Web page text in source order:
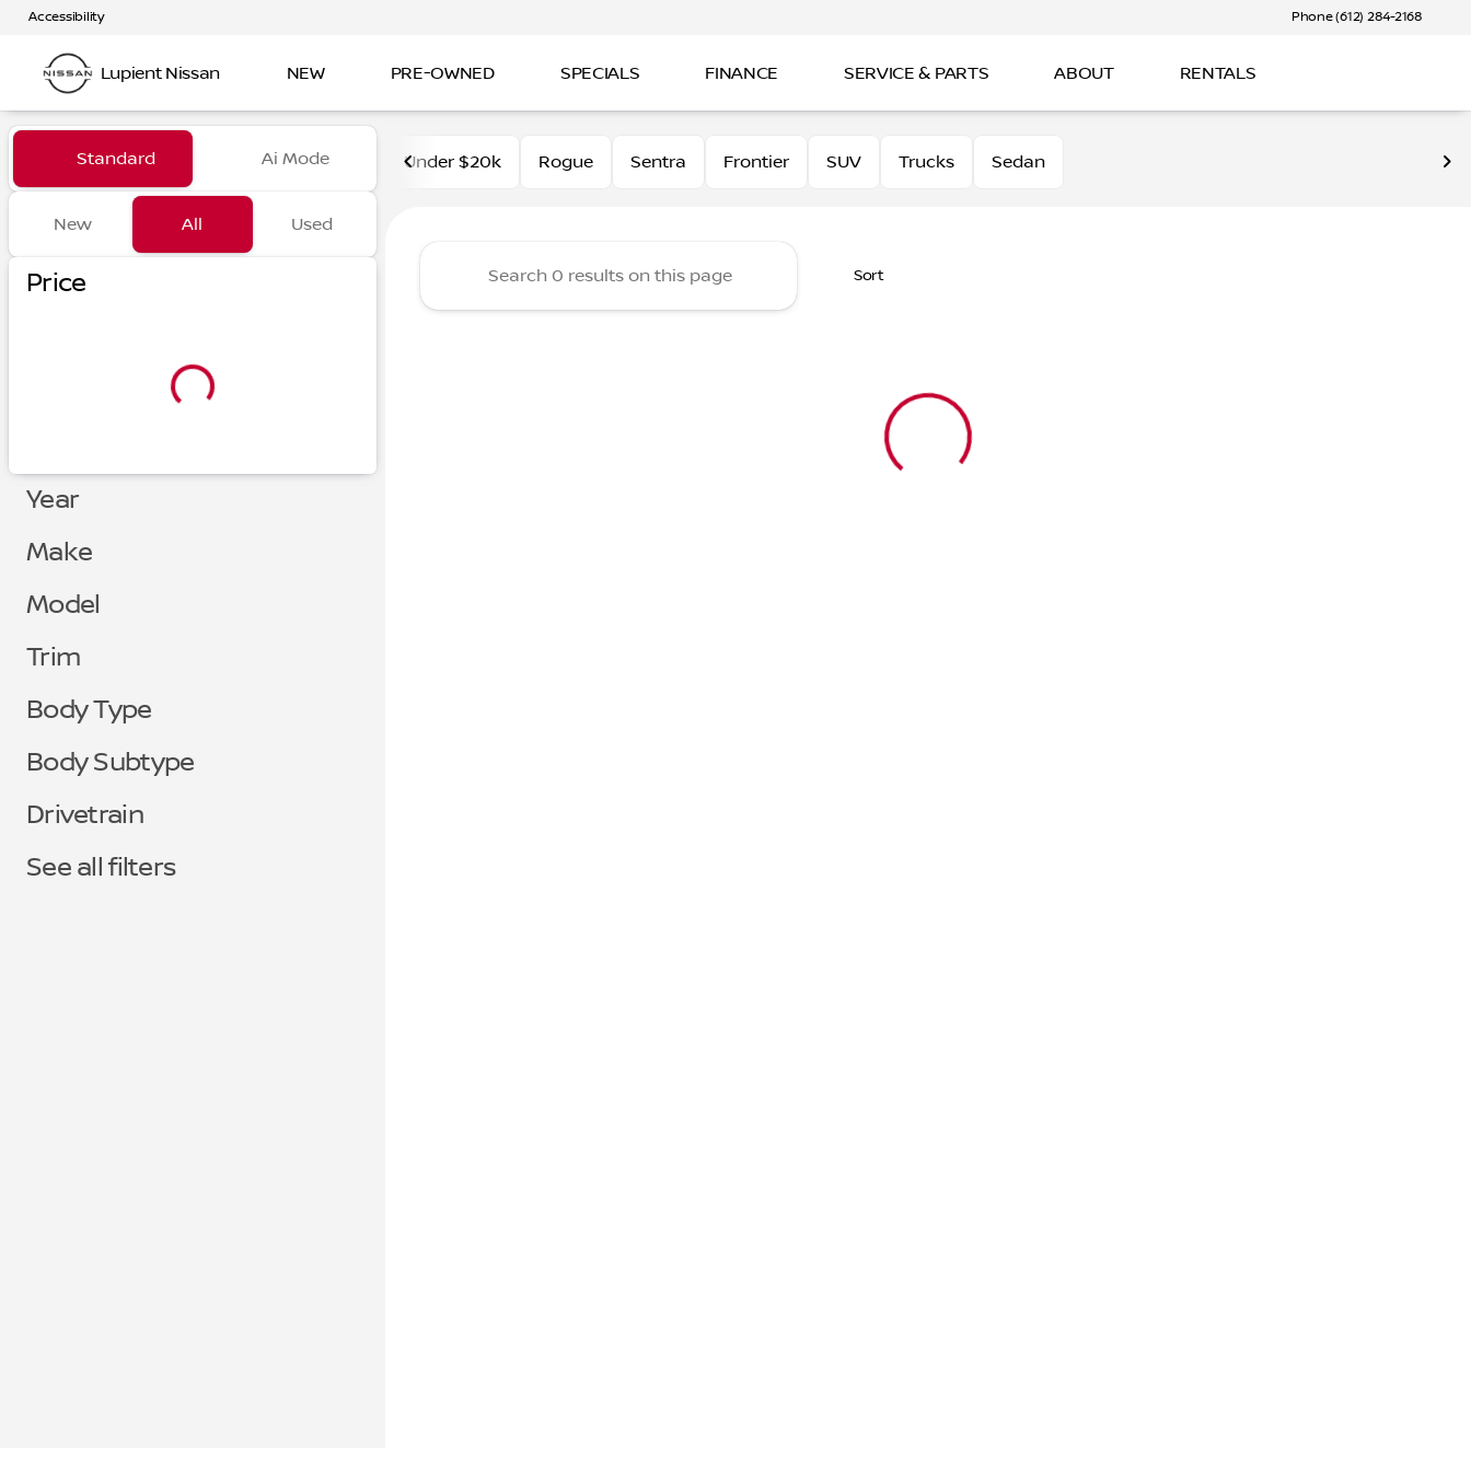
Accessibility Phone (612) 284-2168
Lupient Nissan NEW PRE-OWNED SPECIALS FINANCE SERVICE & PARTS ABOUT RENTALS
Vehicles for Sale at Lupient Nissan
Standard Ai Mode
New All Used
Price
Year
Make
Model
Trim
Body Type
Body Subtype
Drivetrain
See all filters
Under $20k Rogue Sentra Frontier SUV Trucks Sedan
Sort